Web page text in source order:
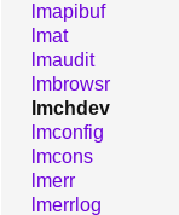
lmapibuf
lmat
lmaudit
lmbrowsr
lmchdev
lmconfig
lmcons
lmerr
lmerrlog